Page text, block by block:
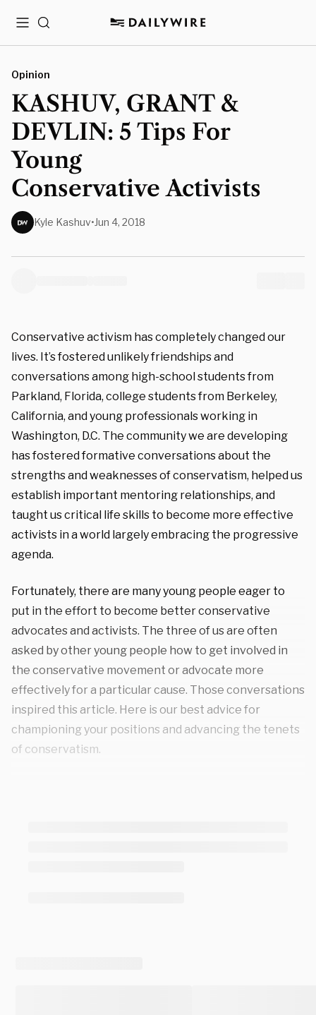
MenuSearch
Opinion
KASHUV, GRANT &
DEVLIN: 5 Tips For
Young
Conservative Activists
Kyle Kashuv•Jun 4, 2018
Conservative activism has completely changed our
lives. It’s fostered unlikely friendships and
conversations among high-school students from
Parkland, Florida, college students from Berkeley,
California, and young professionals working in
Washington, D.C. The community we are developing
has fostered formative conversations about the
strengths and weaknesses of conservatism, helped us
establish important mentoring relationships, and
taught us critical life skills to become more effective
activists in a world largely embracing the progressive
agenda.
Fortunately, there are many young people eager to
put in the effort to become better conservative
advocates and activists. The three of us are often
asked by other young people how to get involved in
the conservative movement or advocate more
effectively for a particular cause. Those conversations
inspired this article. Here is our best advice for
championing your positions and advancing the tenets
of conservatism.